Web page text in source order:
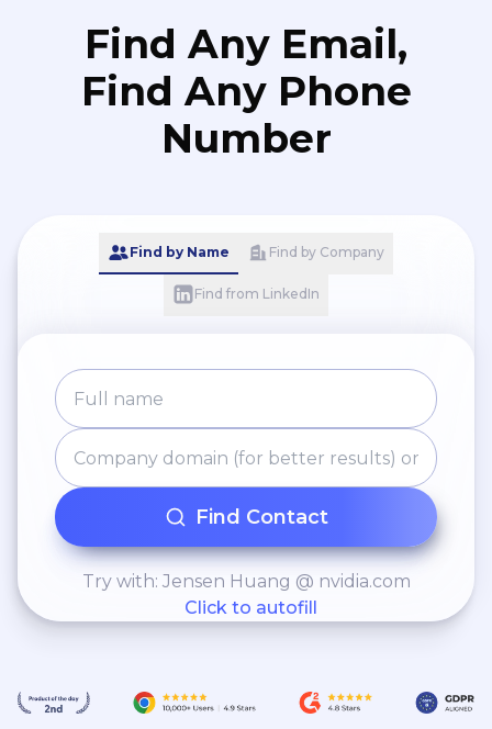
Find Any Email,
Find Any Phone
Number
Find by Name Find by Company
Find from LinkedIn
Find Contact
Try with: Jensen Huang @ nvidia.com
Click to autofill